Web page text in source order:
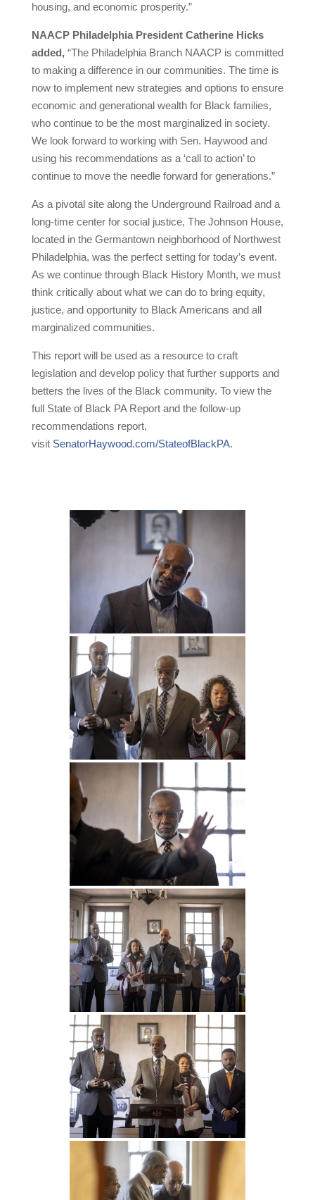
housing, and economic prosperity.”
NAACP Philadelphia President Catherine Hicks
added,“The Philadelphia Branch NAACP is committed
to making a difference in our communities. The time is
now to implement new strategies and options to ensure
economic and generational wealth for Black families,
who continue to be the most marginalized in society.
We look forward to working with Sen. Haywood and
using his recommendations as a ‘call to action’ to
continue to move the needle forward for generations.”
As a pivotal site along the Underground Railroad and a
long-time center for social justice, The Johnson House,
located in the Germantown neighborhood of Northwest
Philadelphia, was the perfect setting for today’s event.
As we continue through Black History Month, we must
think critically about what we can do to bring equity,
justice, and opportunity to Black Americans and all
marginalized communities.
This report will be used as a resource to craft
legislation and develop policy that further supports and
betters the lives of the Black community. To view the
full State of Black PA Report and the follow-up
recommendations report,
visit SenatorHaywood.com/StateofBlackPA.